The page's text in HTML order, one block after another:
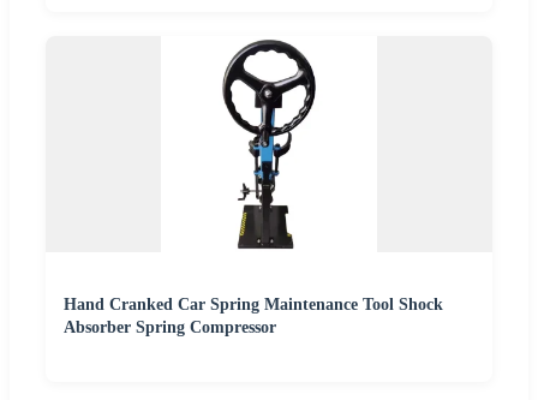
Hand Cranked Car Spring Maintenance Tool Shock
Absorber Spring Compressor